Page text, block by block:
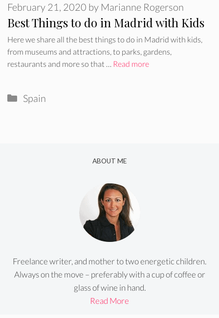
Best Things to do in Madrid with Kids
February 21, 2020 by Marianne Rogerson
Here we share all the best things to do in Madrid with kids,
from museums and attractions, to parks, gardens,
restaurants and more so that …
Read more
Categories
Spain
ABOUT ME
Freelance writer, and mother to two energetic children.
Always on the move – preferably with a cup of coffee or
glass of wine in hand.
Read More